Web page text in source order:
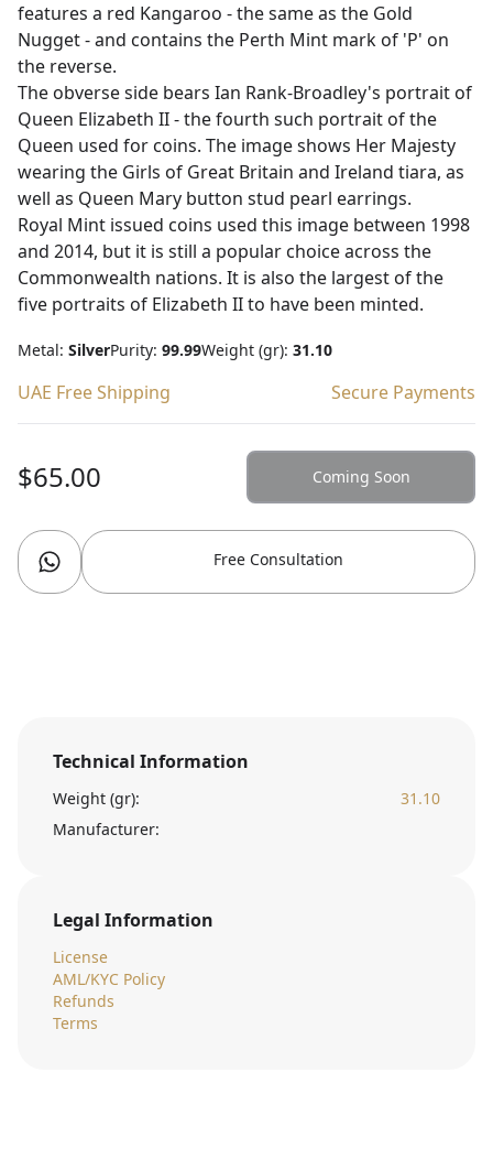
features a red Kangaroo - the same as the Gold
Nugget - and contains the Perth Mint mark of 'P' on
the reverse.
The obverse side bears Ian Rank-Broadley's portrait of
Queen Elizabeth II - the fourth such portrait of the
Queen used for coins. The image shows Her Majesty
wearing the Girls of Great Britain and Ireland tiara, as
well as Queen Mary button stud pearl earrings.
Royal Mint issued coins used this image between 1998
and 2014, but it is still a popular choice across the
Commonwealth nations. It is also the largest of the
five portraits of Elizabeth II to have been minted.
Metal: SilverPurity: 99.99Weight (gr): 31.10
UAE Free Shipping Secure Payments
$65.00 Coming Soon
Free Consultation
Technical Information
Weight (gr):
31.10
Manufacturer:
Legal Information
License
AML/KYC Policy
Refunds
Terms